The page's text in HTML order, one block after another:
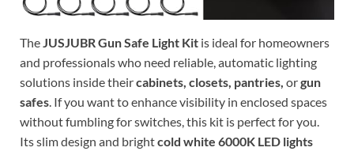
TheJUSJUBR Gun Safe Light Kit is ideal for homeowners
and professionals who need reliable, automatic lighting
solutions inside theircabinets, closets, pantries, orgun
safes. If you want to enhance visibility in enclosed spaces
without fumbling for switches, this kit is perfect for you.
Its slim design and brightcold white 6000K LED lights